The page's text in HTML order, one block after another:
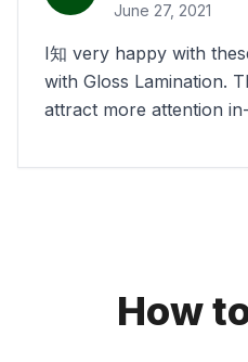
June 27, 2021
I知 very happy with
with Gloss Lamination.
attract more attention
How